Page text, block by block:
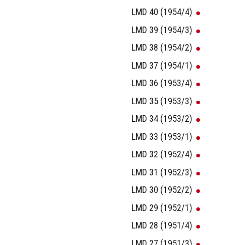
LMD 40 (1954/4)
LMD 39 (1954/3)
LMD 38 (1954/2)
LMD 37 (1954/1)
LMD 36 (1953/4)
LMD 35 (1953/3)
LMD 34 (1953/2)
LMD 33 (1953/1)
LMD 32 (1952/4)
LMD 31 (1952/3)
LMD 30 (1952/2)
LMD 29 (1952/1)
LMD 28 (1951/4)